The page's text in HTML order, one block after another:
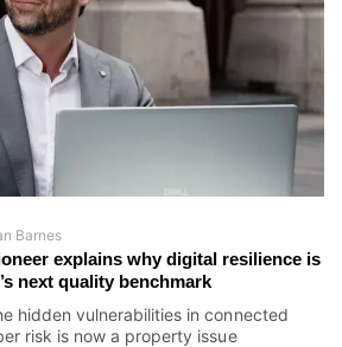
Barnes
explains why digital resilience is
next quality benchmark
hidden vulnerabilities in connected
risk is now a property issue